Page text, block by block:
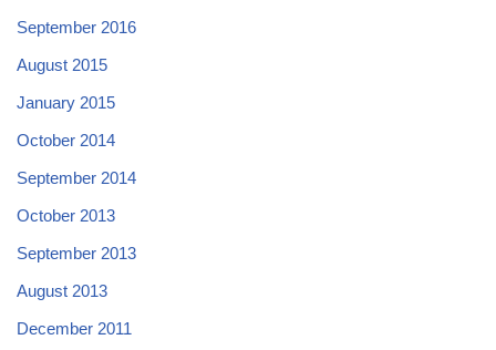
September 2016
August 2015
January 2015
October 2014
September 2014
October 2013
September 2013
August 2013
December 2011